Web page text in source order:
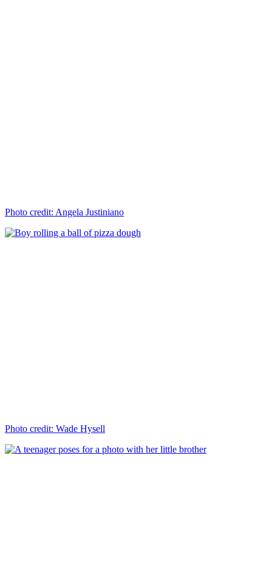
Photo credit: Angela Justiniano
Photo credit: Wade Hysell